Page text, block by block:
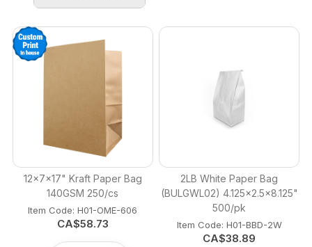
12x7x17" Kraft Paper Bag
140GSM 250/cs
Item Code: H01-OME-606
CA$58.73
2LB White Paper Bag
(BULGWL02) 4.125x2.5x8.125"
500/pk
Item Code: H01-BBD-2W
CA$38.89